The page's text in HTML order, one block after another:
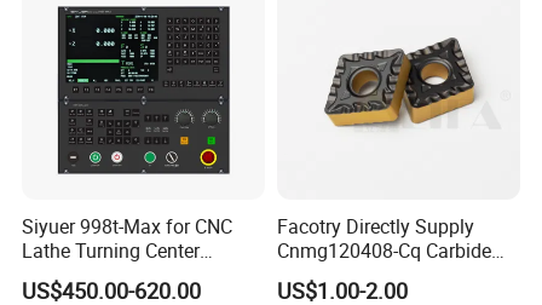
Siyuer 998t-Max for CNC
Lathe Turning Center
Machine Atc Macro with
Servo Motor and Driver CNC
US$450.00-620.00
Facotry Directly Supply
Cnmg120408-Cq Carbide
Insert Manufacturer
US$1.00-2.00